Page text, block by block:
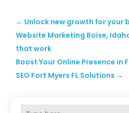
← Unlock new growth for your
Website Marketing Boise,
that work
Boost Your Online Presence in
SEO Fort Myers FL Solutions →